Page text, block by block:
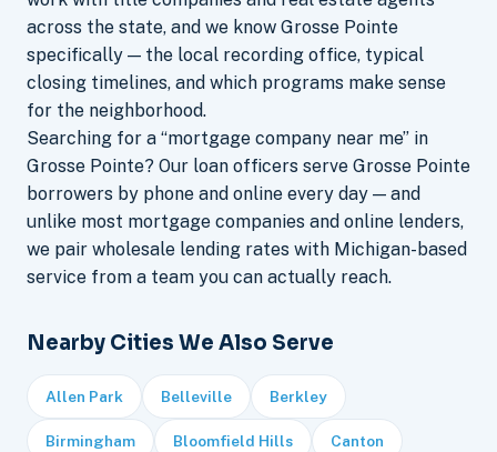
across the state, and we know Grosse Pointe
specifically — the local recording office, typical
closing timelines, and which programs make sense
for the neighborhood.
Searching for a “mortgage company near me” in
Grosse Pointe? Our loan officers serve Grosse Pointe
borrowers by phone and online every day — and
unlike most mortgage companies and online lenders,
we pair wholesale lending rates with Michigan-based
service from a team you can actually reach.
Nearby Cities We Also Serve
Allen Park Belleville Berkley
Birmingham Bloomfield Hills Canton